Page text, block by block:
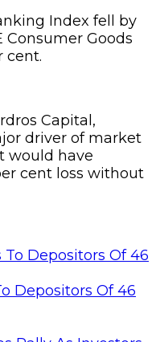
Index fell by
Consumer Goods
cent.
Capital,
driver of market
would have
cent loss without
Depositors Of 46